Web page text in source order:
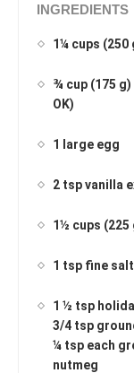
INGREDIENTS
1¼ cups
¾ cup (175
OK)
1 large egg
2 tsp vanilla
1½ cups
1 tsp fine salt
1 ½ tsp
3/4 tsp
¼ tsp each
nutmeg